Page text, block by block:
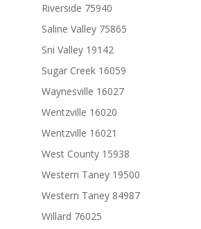
Riverside 75940
Saline Valley 75865
Sni Valley 19142
Sugar Creek 16059
Waynesville 16027
Wentzville 16020
Wentzville 16021
West County 15938
Western Taney 19500
Western Taney 84987
Willard 76025